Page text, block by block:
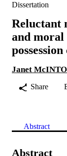
Dissertation
Reluctant
and
Janet
Share
Abstract
Abstract